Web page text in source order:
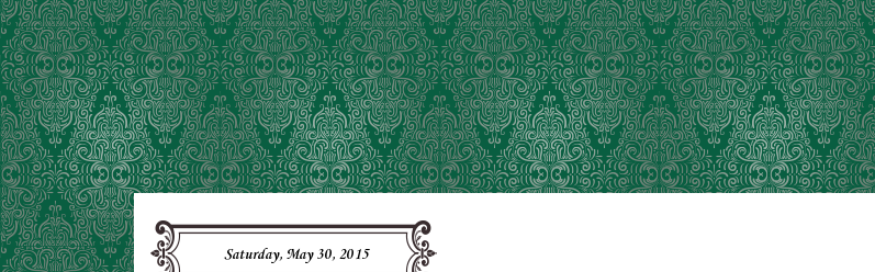
Saturday, May 30, 2015